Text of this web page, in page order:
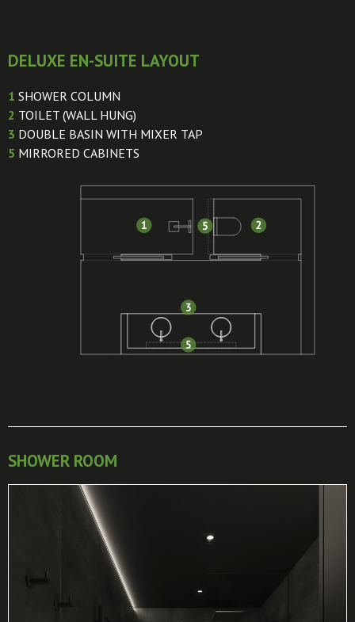
DELUXE EN-SUITE LAYOUT
1 SHOWER COLUMN
2 TOILET (WALL HUNG)
3 DOUBLE BASIN WITH MIXER TAP
5 MIRRORED CABINETS
SHOWER ROOM